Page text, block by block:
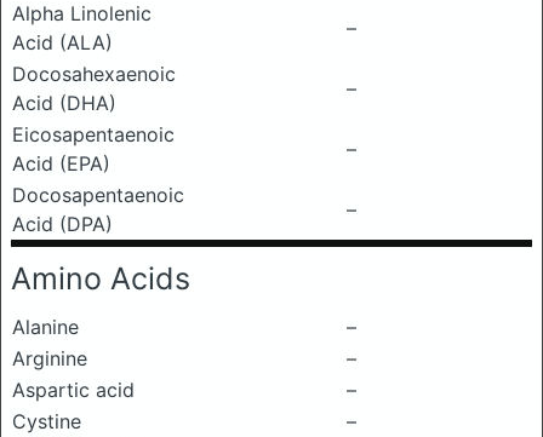
Alpha Linolenic
Acid (ALA)
–
Docosahexaenoic
Acid (DHA)
–
Eicosapentaenoic
Acid (EPA)
–
Docosapentaenoic
Acid (DPA)
–
Amino Acids
Alanine
–
Arginine
–
Aspartic acid
–
Cystine
–